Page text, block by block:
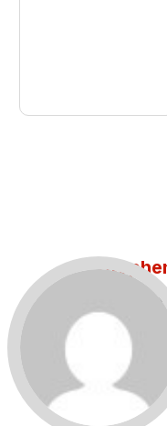
Draft
Working
me.
and a
for me.